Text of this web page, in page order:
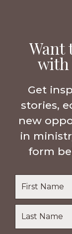
Want
with
Get
stories,
new
in
form
Name